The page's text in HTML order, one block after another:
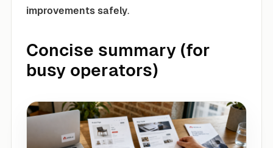
improvements safely.
Concise summary (for
busy operators)